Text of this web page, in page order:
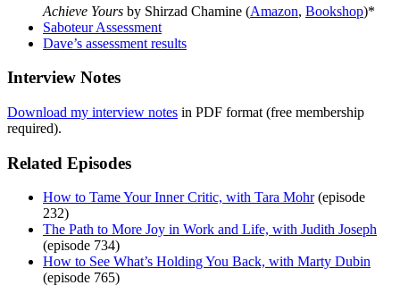
Achieve Yours by Shirzad Chamine (Amazon, Bookshop)*
Saboteur Assessment
Dave’s assessment results
Interview Notes
Download my interview notes in PDF format (free membership
required).
Related Episodes
How to Tame Your Inner Critic, with Tara Mohr(episode
232)
The Path to More Joy in Work and Life, with Judith Joseph
(episode 734)
How to See What’s Holding You Back, with Marty Dubin
(episode 765)